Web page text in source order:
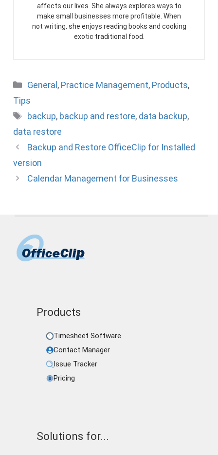
affects our lives. She always explores ways to
make small businesses more profitable. When
not writing, she enjoys reading books and cooking
exotic traditional food.
Categories
General , Practice Management, Products,
Tips
Tags
backup, backup and restore, data backup,
data restore
Backup and Restore OfficeClip for Installed
version
Calendar Management for Businesses
Products
Timesheet Software
Contact Manager
Issue Tracker
Pricing
Solutions for...